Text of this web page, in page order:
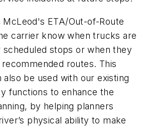
McLeod's ETA/Out-of-Route
carrier know when trucks are
scheduled stops or when they
routes. This
also be used with our existing
functions to enhance the
by helping planners
physical ability to make